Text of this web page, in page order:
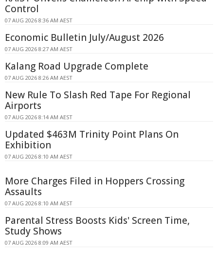
Control
07 AUG 2026 8:36 AM AEST
Economic Bulletin July/August 2026
07 AUG 2026 8:27 AM AEST
Kalang Road Upgrade Complete
07 AUG 2026 8:26 AM AEST
New Rule To Slash Red Tape For Regional
Airports
07 AUG 2026 8:14 AM AEST
Updated $463M Trinity Point Plans On
Exhibition
07 AUG 2026 8:10 AM AEST
More Charges Filed in Hoppers Crossing
Assaults
07 AUG 2026 8:10 AM AEST
Parental Stress Boosts Kids' Screen Time,
Study Shows
07 AUG 2026 8:09 AM AEST